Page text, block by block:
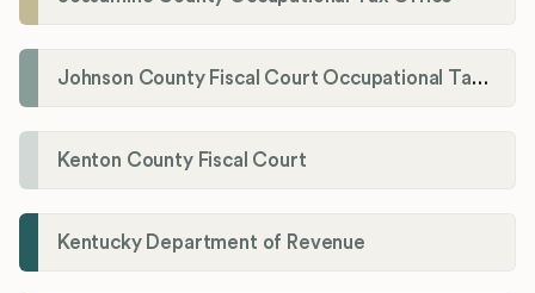
Johnson County Fiscal Court Occupational Tax Administrator
Kenton County Fiscal Court
Kentucky Department of Revenue